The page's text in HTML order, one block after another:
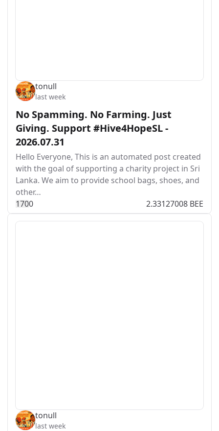
tonull
last week
No Spamming. No Farming. Just
Giving. Support #Hive4HopeSL -
2026.07.31
Hello Everyone, This is an automated post created
with the goal of supporting a charity project in Sri
Lanka. We aim to provide school bags, shoes, and
other…
1700 2.33127008 BEE
tonull
last week